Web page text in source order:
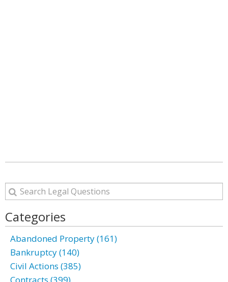
Categories
Abandoned Property (161)
Bankruptcy (140)
Civil Actions (385)